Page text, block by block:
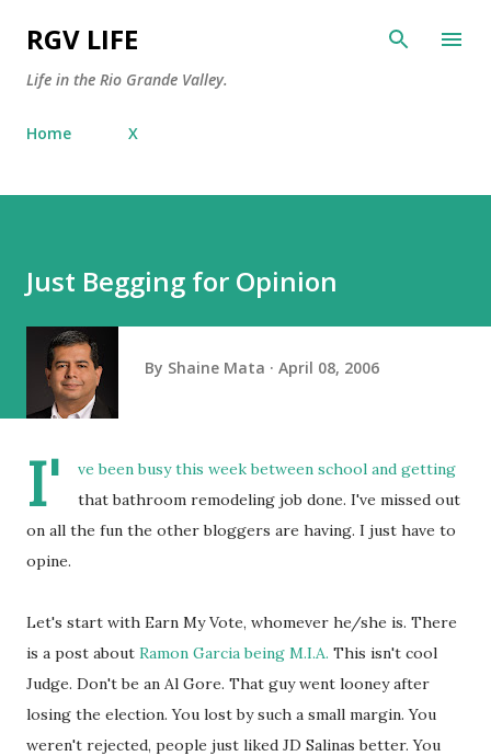
RGV LIFE
Life in the Rio Grande Valley.
Home X
Just Begging for Opinion
By Shaine Mata April 08, 2006
I'
ve been busy this week between school and getting
that bathroom remodeling job done. I've missed out
on all the fun the other bloggers are having. I just have to
opine.
Let's start with Earn My Vote, whomever he/she is. There
is a post about Ramon Garcia being M.I.A. This isn't cool
Judge. Don't be an Al Gore. That guy went looney after
losing the election. You lost by such a small margin. You
weren't rejected, people just liked JD Salinas better. You